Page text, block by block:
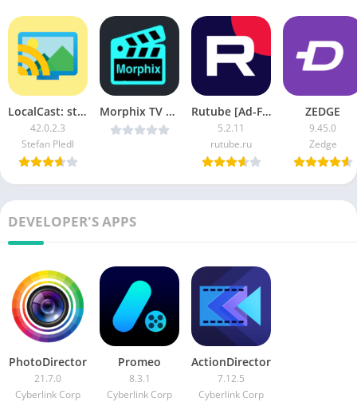
LocalCast: stream to TV APK (Pro Unlocked)
42.0.2.3
Stefan Pledl
Morphix TV v1.15 [Latest] Rutube [Ad-Free]
5.2.11
rutube.ru
ZEDGE
9.45.0
Zedge
DEVELOPER'S APPS
PhotoDirector
21.7.0
Cyberlink Corp
Promeo
8.3.1
Cyberlink Corp
ActionDirector
7.12.5
Cyberlink Corp